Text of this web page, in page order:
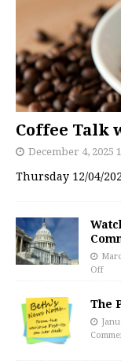
Coffee Talk
December 4, 2025
Thursday 12/04/
Off
The